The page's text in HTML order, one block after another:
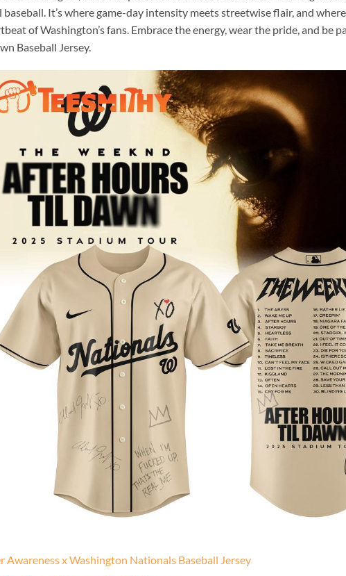
It’s where game-day intensity meets streetwise flair, and
of Washington’s fans. Embrace the energy, wear the pride, and
Baseball Jersey.
Awareness x Washington Nationals Baseball Jersey